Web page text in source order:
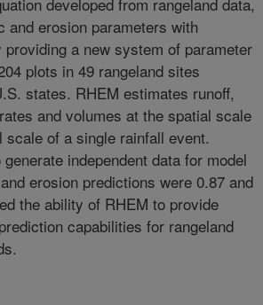
and erosion parameters with
a new system of parameter
plots in 49 rangeland sites
states. RHEM estimates runoff,
and volumes at the spatial scale
of a single rainfall event.
independent data for model
erosion predictions were 0.87 and
the ability of RHEM to provide
capabilities for rangeland